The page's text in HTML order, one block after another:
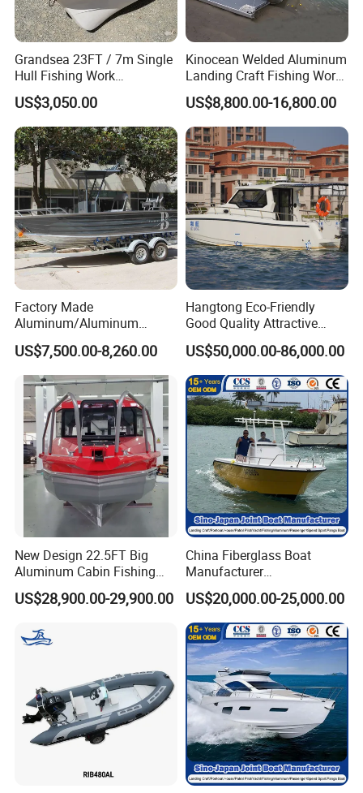
FOB, CFR, DAP, DDP, Can be discussed.
6. If place an order, which payment do you
support?
and paying the balance before delivery. Can be
discussed.
If you have any questions, please send emails
to me.
Grandsea 23FT / 7m Single
Hull Fishing Work
Sightseeing Panga Banana
Boat for Sale
US$3,050.00
Kinocean Welded Aluminum
Landing Craft Fishing Work
Boat with Hard-Top Console
US$8,800.00-16,800.00
Factory Made
Aluminum/Aluminum
Pressed Hull 5m/17FT
Center Console Speed Boat
US$7,500.00-8,260.00
Hangtong Eco-Friendly
Good Quality Attractive
Fishing Support Vessels
US$50,000.00-86,000.00
New Design 22.5FT Big
Aluminum Cabin Fishing
Vessel Yacht Boat
US$28,900.00-29,900.00
China Fiberglass Boat
Manufacturer
Aluminum/Fishing/Patrol
/Pilot/House/Passenger/Po
ntoon/Panga/Landing Craft
Yacht
Boat/House/Work/Alloy/FR
P/Sport/Ferry Boat
US$20,000.00-25,000.00